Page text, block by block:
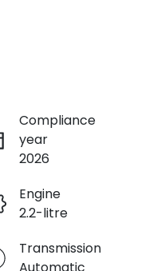
Compliance
year
2026
Engine
2.2-litre
Transmission
Automatic